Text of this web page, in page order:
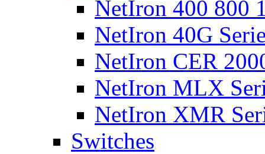
NetIron 400 800
NetIron 40G
NetIron CER
NetIron MLX
NetIron XMR
Switches